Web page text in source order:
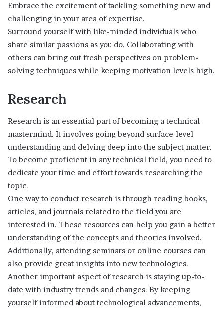
Embrace the excitement of tackling something new and
challenging in your area of expertise.
Surround yourself with like-minded individuals who
share similar passions as you do. Collaborating with
others can bring out fresh perspectives on problem-
solving techniques while keeping motivation levels high.
Research
Research is an essential part of becoming a technical
mastermind. It involves going beyond surface-level
understanding and delving deep into the subject matter.
To become proficient in any technical field, you need to
dedicate your time and effort towards researching the
topic.
One way to conduct research is through reading books,
articles, and journals related to the field you are
interested in. These resources can help you gain a better
understanding of the concepts and theories involved.
Additionally, attending seminars or online courses can
also provide great insights into new technologies.
Another important aspect of research is staying up-to-
date with industry trends and changes. By keeping
yourself informed about technological advancements,